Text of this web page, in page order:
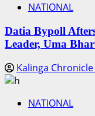
NATIONAL
Datia Bypoll
Leader, Uma
Kalinga Chronicle
NATIONAL